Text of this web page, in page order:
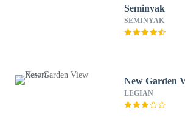
Seminyak
SEMINYAK
New Garden
LEGIAN